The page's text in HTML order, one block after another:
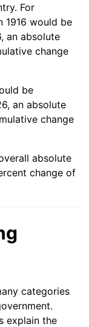
For
1916 would be
an absolute
change
be
an absolute
change
absolute
change of
categories
explain the